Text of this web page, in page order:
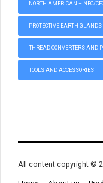
NORTH AMERICAN – NEC/
PROTECTIVE EARTH GLANDS
THREAD CONVERTERS AND
TOOLS AND ACCESSORIES
All content copyright ©